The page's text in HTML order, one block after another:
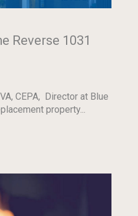
Reverse 1031
CEPA, Director at Blue
property...